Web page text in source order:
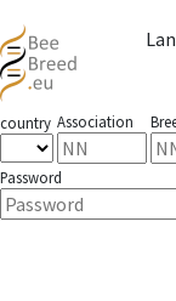
country Association
Password